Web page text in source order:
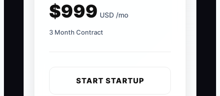
$999 USD /mo
3 Month Contract
START STARTUP